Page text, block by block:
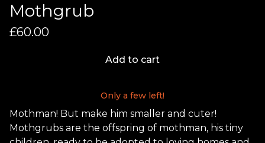
Mothgrub
£60.00
Add to cart
Only a few left!
Mothman! But make him smaller and cuter!
Mothgrubs are the offspring of mothman, his tiny